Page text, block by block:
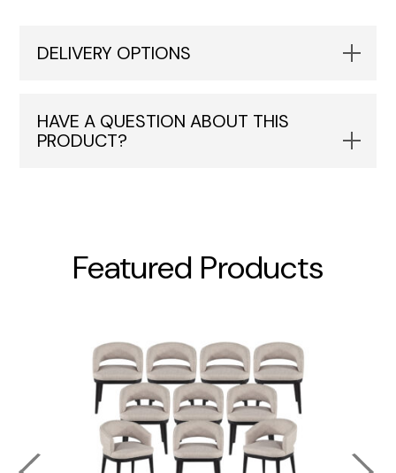
DELIVERY OPTIONS
HAVE A QUESTION ABOUT THIS
PRODUCT?
Featured Products